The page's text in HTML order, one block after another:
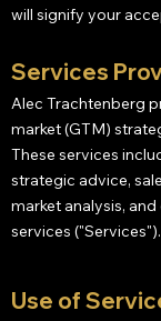
will signify your
Services
Alec Trachtenberg
market (GTM)
These services
strategic advice,
market analysis,
services ("Services").
Use of